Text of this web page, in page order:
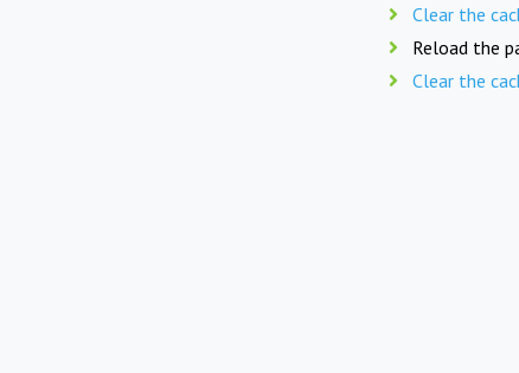
Clear the
Reload the
Clear the